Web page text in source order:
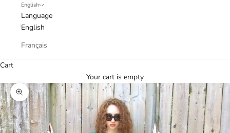
English
Language
English
Français
Cart
Your cart is empty
Zoom picture